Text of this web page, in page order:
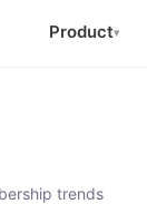
Product▾
trends